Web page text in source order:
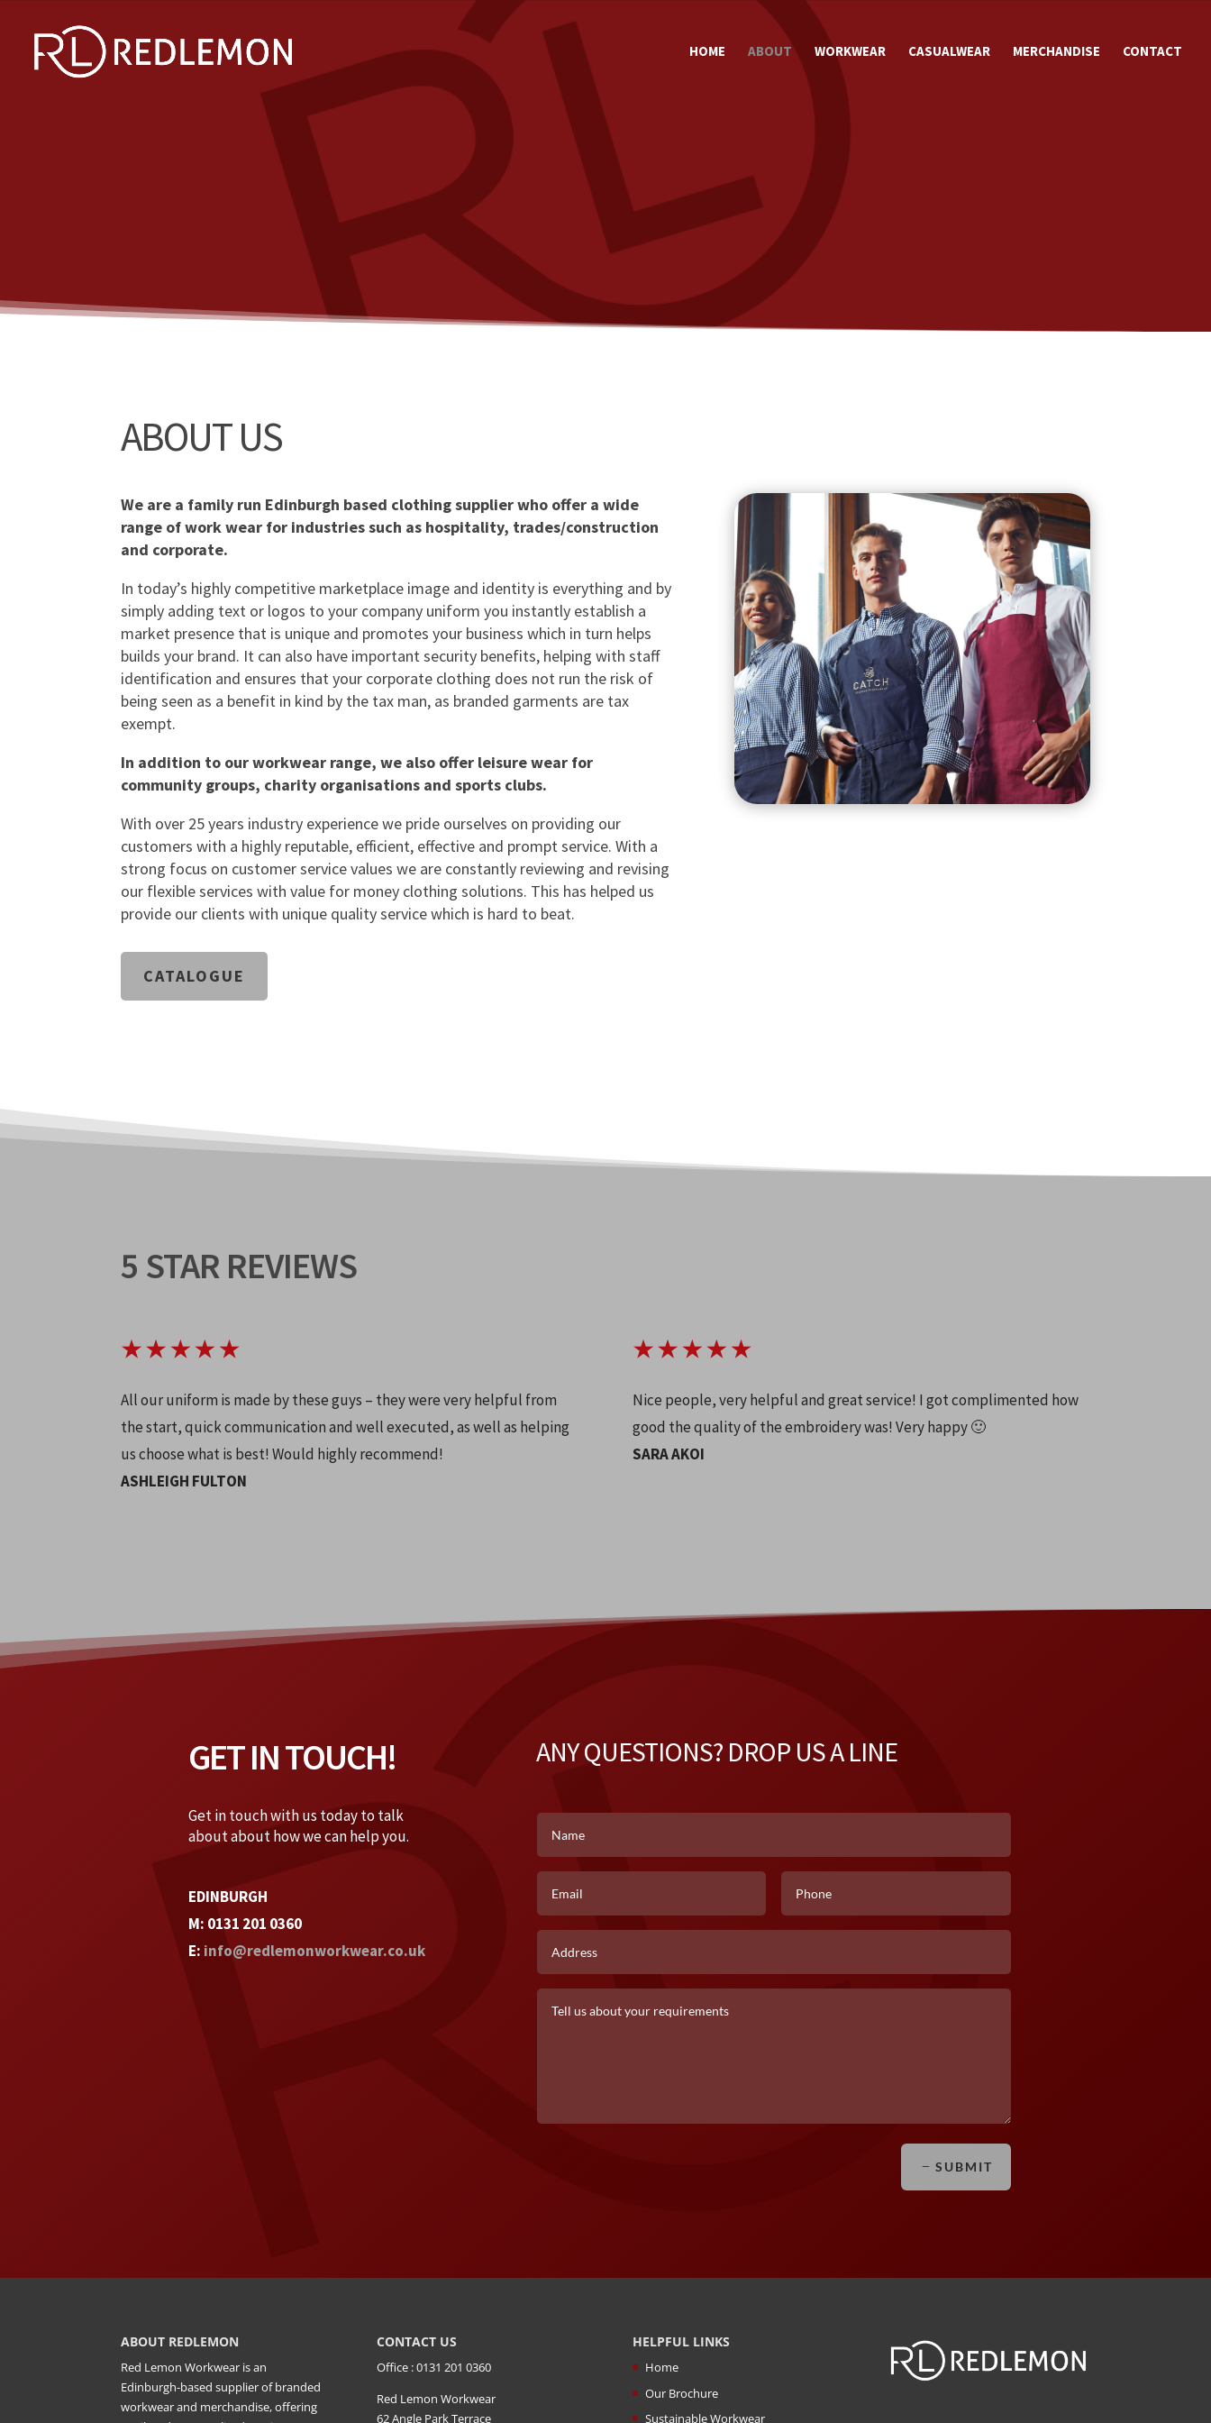
HOME ABOUT WORKWEAR CASUALWEAR MERCHANDISE CONTACT
ABOUT US
We are a family run Edinburgh based clothing supplier who offer a wide
range of work wear for industries such as hospitality, trades/construction
and corporate.
In today’s highly competitive marketplace image and identity is everything and by
simply adding text or logos to your company uniform you instantly establish a
market presence that is unique and promotes your business which in turn helps
builds your brand. It can also have important security benefits, helping with staff
identification and ensures that your corporate clothing does not run the risk of
being seen as a benefit in kind by the tax man, as branded garments are tax
exempt.
In addition to our workwear range, we also offer leisure wear for
community groups, charity organisations and sports clubs.
With over 25 years industry experience we pride ourselves on providing our
customers with a highly reputable, efficient, effective and prompt service. With a
strong focus on customer service values we are constantly reviewing and revising
our flexible services with value for money clothing solutions. This has helped us
provide our clients with unique quality service which is hard to beat.
CATALOGUE
5 STAR REVIEWS
All our uniform is made by these guys – they were very helpful from
the start, quick communication and well executed, as well as helping
us choose what is best! Would highly recommend!
ASHLEIGH FULTON
Nice people, very helpful and great service! I got complimented how
good the quality of the embroidery was! Very happy 🙂
SARA AKOI
GET IN TOUCH!
Get in touch with us today to talk
about about how we can help you.
EDINBURGH
M: 0131 201 0360
E: info@redlemonworkwear.co.uk
ANY QUESTIONS? DROP US A LINE
SUBMIT
ABOUT REDLEMON
Red Lemon Workwear is an
Edinburgh-based supplier of branded
workwear and merchandise, offering
CONTACT US
Office : 0131 201 0360
Red Lemon Workwear
62 Angle Park Terrace
HELPFUL LINKS
Home
Our Brochure
Sustainable Workwear